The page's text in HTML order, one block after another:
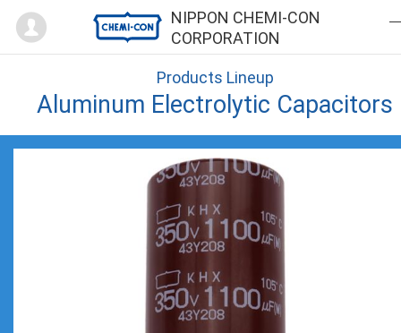
NIPPON CHEMI-CON
CORPORATION
Mypage
Products Lineup
Aluminum Electrolytic Capacitors